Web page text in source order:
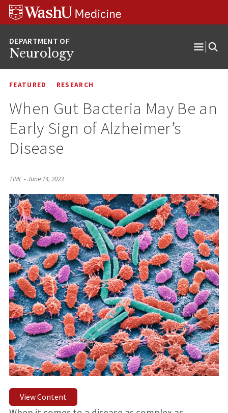
Skip
Skip
Skip
Neurology
Open
FEATURED RESEARCH
When Gut Bacteria May Be an
Early Sign of Alzheimer’s
Disease
TIME•June 14, 2023
View Content